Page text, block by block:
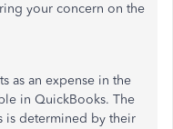
your concern on the
as an expense in the
in QuickBooks. The
is determined by their